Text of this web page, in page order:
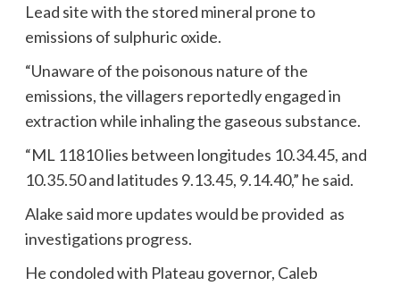
Lead site with the stored mineral prone to
emissions of sulphuric oxide.
“Unaware of the poisonous nature of the
emissions, the villagers reportedly engaged in
extraction while inhaling the gaseous substance.
“ML 11810 lies between longitudes 10.34.45, and
10.35.50 and latitudes 9.13.45, 9.14.40,” he said.
Alake said more updates would be provided as
investigations progress.
He condoled with Plateau governor, Caleb